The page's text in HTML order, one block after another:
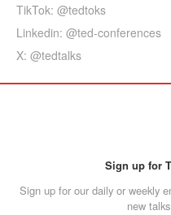
TikTok: @tedtoks
Linkedin: @ted-conferences
X: @tedtalks
Sign up for
Sign up for our daily or weekly
new